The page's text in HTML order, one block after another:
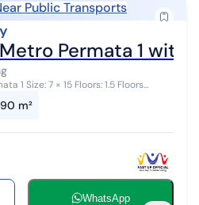
Public Transports
Permata 1
Floors
3500 watts Certificate: SHM
90 m²
WhatsApp